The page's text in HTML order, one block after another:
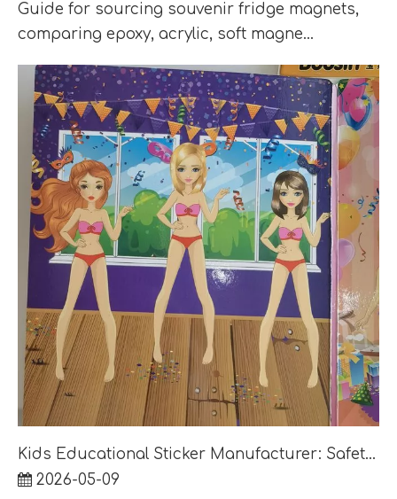
Guide for sourcing souvenir fridge magnets,
comparing epoxy, acrylic, soft magne...
Kids Educational Sticker Manufacturer: Safety, Age Group and Retail Pack Guide
2026-05-09